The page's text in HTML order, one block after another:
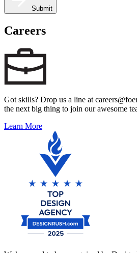
Submit
Careers
Got skills? Drop us a line at
the next big thing to join our awesome
Learn More